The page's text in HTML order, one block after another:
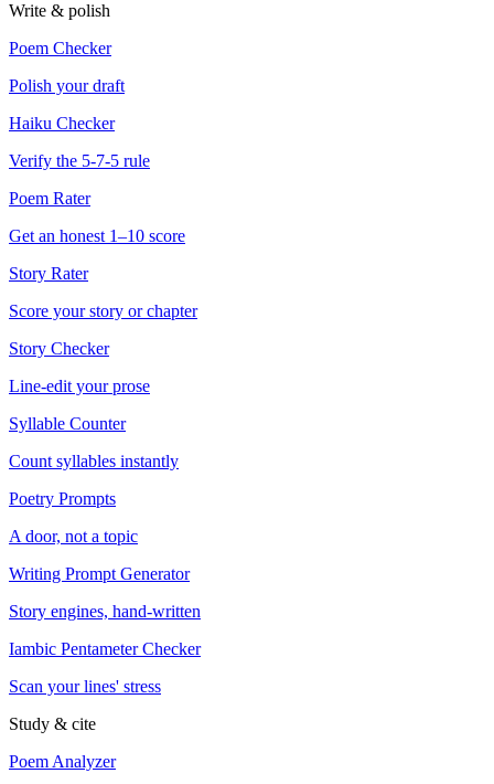
Write & polish
Poem Checker
Polish your draft
Haiku Checker
Verify the 5-7-5 rule
Poem Rater
Get an honest 1–10 score
Story Rater
Score your story or chapter
Story Checker
Line-edit your prose
Syllable Counter
Count syllables instantly
Poetry Prompts
A door, not a topic
Writing Prompt Generator
Story engines, hand-written
Iambic Pentameter Checker
Scan your lines' stress
Study & cite
Poem Analyzer